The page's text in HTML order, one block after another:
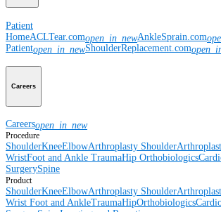
Patient
HomeACLTear.comopen_in_newAnkleSprain.com
Patientopen_in_newShoulderReplacement.com
Careers
Careersopen_in_new
Procedure
ShoulderKneeElbowArthroplasty Shoulder
WristFoot and Ankle TraumaHip Orthobiologics
SurgerySpine
Product
ShoulderKneeElbowArthroplasty Shoulder
Wrist Foot and AnkleTraumaHipOrthobiologics